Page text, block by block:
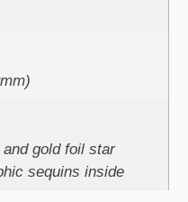
gold foil star
sequins inside